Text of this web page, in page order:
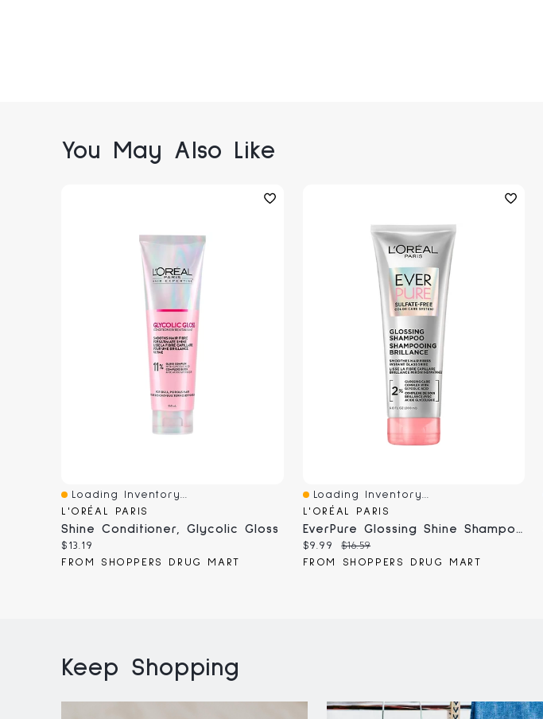
You May Also Like
Quick View
Loading Inventory...
L'ORÉAL PARIS
Shine Conditioner, Glycolic Gloss
Current
price:
$13.19
FROM SHOPPERS DRUG MART
Quick View
Loading Inventory...
L'ORÉAL PARIS
EverPure Glossing Shine Shampoo
Current
price:
$9.99
Original
price:
$16.59
FROM SHOPPERS DRUG MART
Keep Shopping